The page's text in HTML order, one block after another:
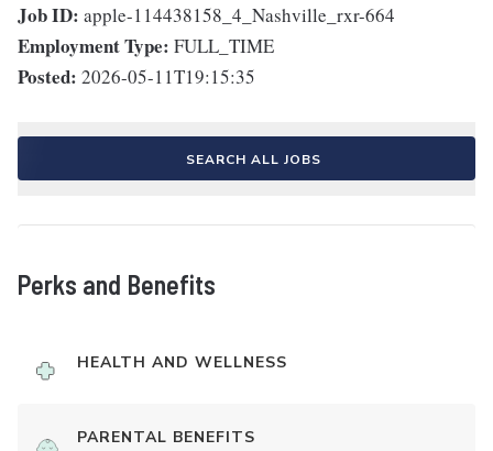
Job ID: apple-114438158_4_Nashville_rxr-664
Employment Type: FULL_TIME
Posted: 2026-05-11T19:15:35
SEARCH ALL JOBS
Perks and Benefits
HEALTH AND WELLNESS
PARENTAL BENEFITS